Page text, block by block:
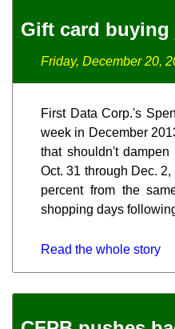
Gift card
Friday, December 20,
First Data Corp.'s
week in December
that shouldn't
Oct. 31 through Dec.
percent from the
shopping days
Read the whole story